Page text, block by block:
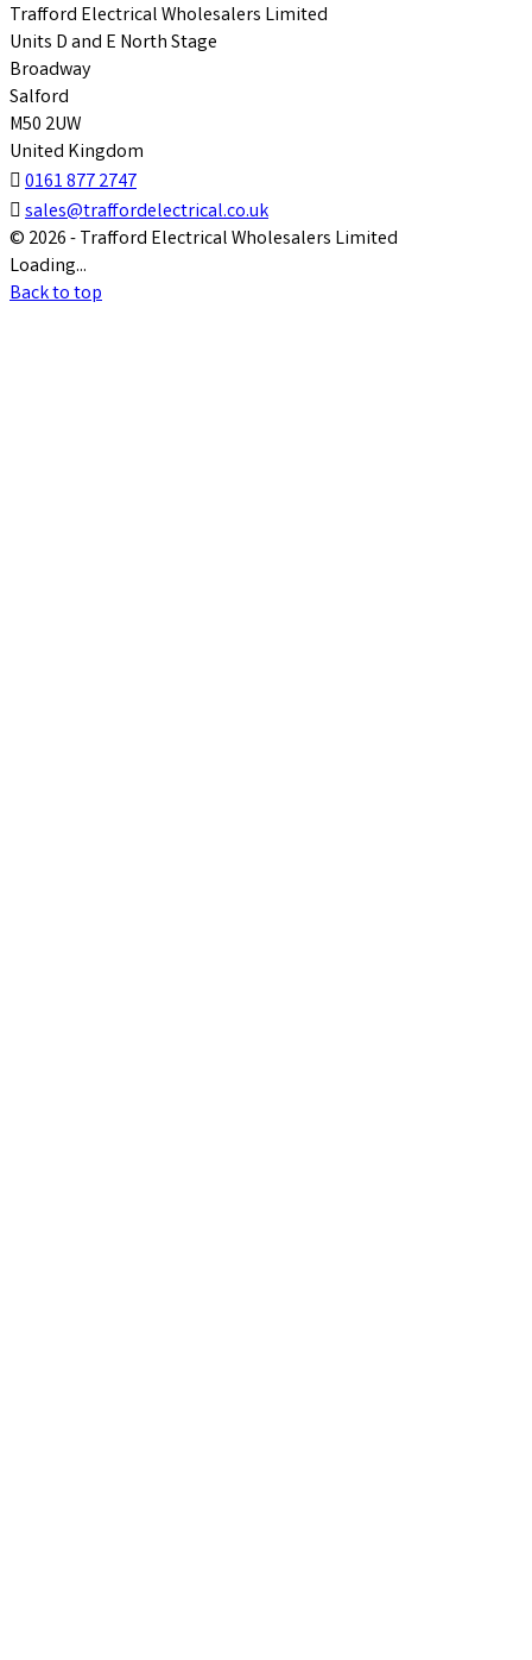
Trafford Electrical Wholesalers Limited
Units D and E North Stage
Broadway
Salford
M50 2UW
United Kingdom
 0161 877 2747
 sales@traffordelectrical.co.uk
© 2026 - Trafford Electrical Wholesalers Limited
Loading...
Back to top